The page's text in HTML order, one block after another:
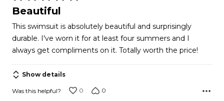
5
of
5
Beautiful
This swimsuit is absolutely beautiful and surprisingly
durable. I've worn it for at least four summers and I
always get compliments on it. Totally worth the price!
Show details
Was this helpful? 0 0